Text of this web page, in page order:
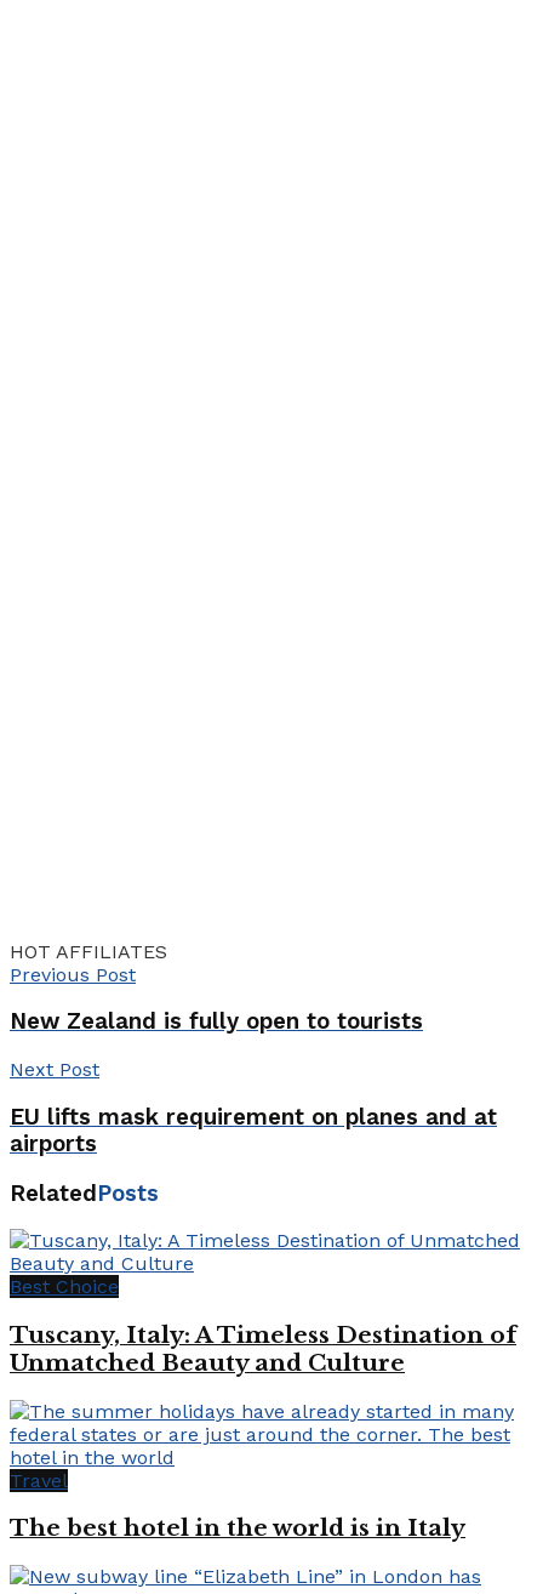
HOT AFFILIATES
Previous Post
New Zealand is fully open to tourists
Next Post
EU lifts mask requirement on planes and at
airports
RelatedPosts
Best Choice
Tuscany, Italy: A Timeless Destination of
Unmatched Beauty and Culture
Travel
The best hotel in the world is in Italy